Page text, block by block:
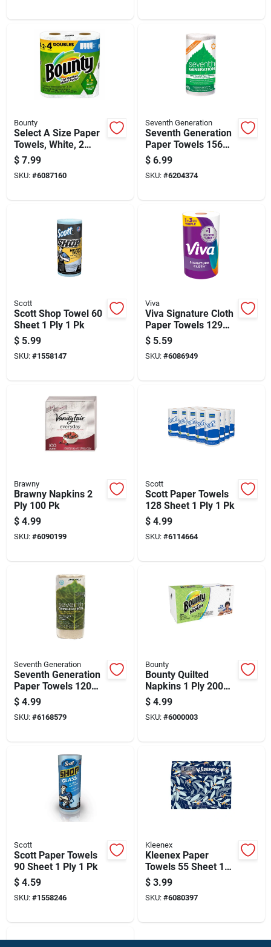
Bounty
Select A Size Paper
Towels, White, 2
Double Rolls
$ 7.99
SKU: #6087160
Seventh Generation
Seventh Generation
Paper Towels 156
Sheet 2 Ply 1 Pk
$ 6.99
SKU: #6204374
Scott
Scott Shop Towel 60
Sheet 1 Ply 1 Pk
$ 5.99
SKU: #1558147
Viva
Viva Signature Cloth
Paper Towels 129
Sheet 1 Ply 1 Pk
$ 5.59
SKU: #6086949
Brawny
Brawny Napkins 2
Ply 100 Pk
$ 4.99
SKU: #6090199
Scott
Scott Paper Towels
128 Sheet 1 Ply 1 Pk
$ 4.99
SKU: #6114664
Seventh Generation
Seventh Generation
Paper Towels 120
Sheet 2 Ply 1 Pk
$ 4.99
SKU: #6168579
Bounty
Bounty Quilted
Napkins 1 Ply 200
Pk
$ 4.99
SKU: #6000003
Scott
Scott Paper Towels
90 Sheet 1 Ply 1 Pk
$ 4.59
SKU: #1558246
Kleenex
Kleenex Paper
Towels 55 Sheet 1
Ply 1 Pk
$ 3.99
SKU: #6080397